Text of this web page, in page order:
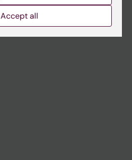
Accept all